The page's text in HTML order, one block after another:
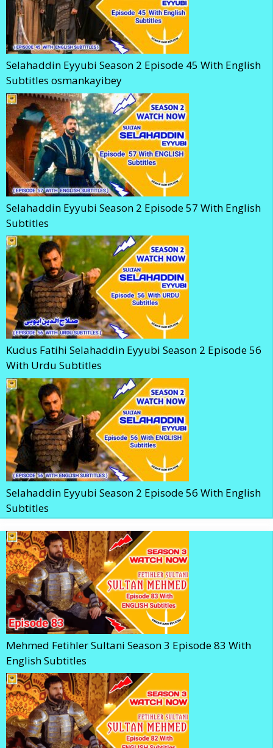
Selahaddin Eyyubi Season 2 Episode 45 With English
Subtitles osmankayibey
Selahaddin Eyyubi Season 2 Episode 57 With English
Subtitles
Kudus Fatihi Selahaddin Eyyubi Season 2 Episode 56
With Urdu Subtitles
Selahaddin Eyyubi Season 2 Episode 56 With English
Subtitles
Mehmed Fetihler Sultani Season 3 Episode 83 With
English Subtitles